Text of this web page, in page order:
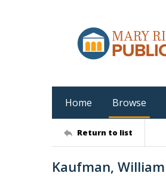
Home Browse
Return to list
Kaufman, William